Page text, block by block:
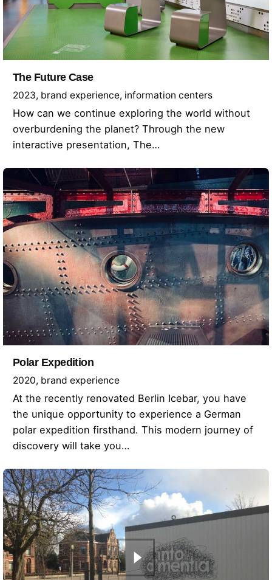
The Future Case
2023 brand experience information centers
How can we continue exploring the world without
overburdening the planet? Through the new
interactive presentation, The…
Polar Expedition
2020 brand experience
At the recently renovated Berlin Icebar, you have
the unique opportunity to experience a German
polar expedition firsthand. This modern journey of
discovery will take you…